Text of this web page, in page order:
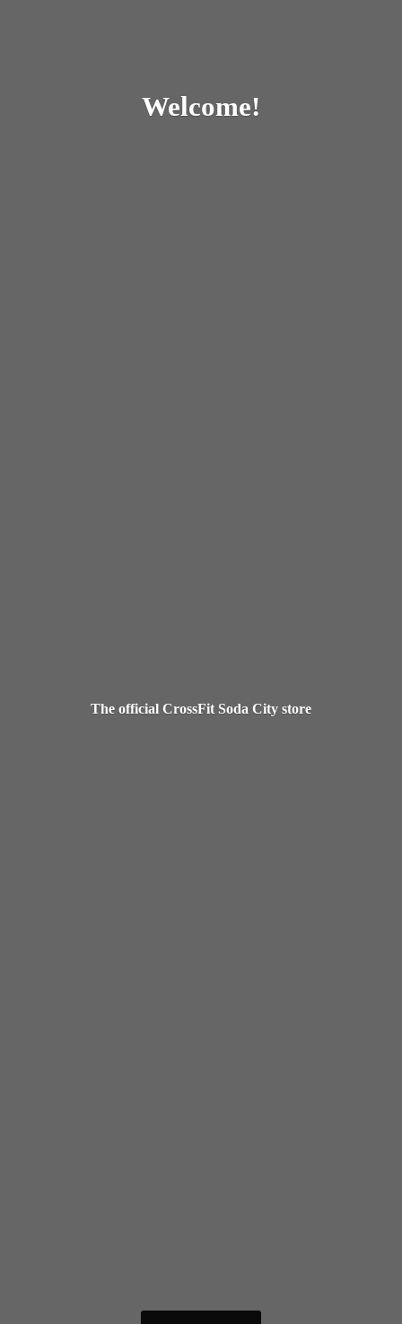
Welcome!
The official CrossFit Soda City store